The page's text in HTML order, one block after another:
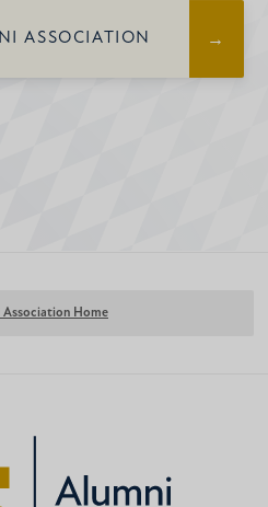
Alumni
Online Alumni
ASSOCIATION
Association Home